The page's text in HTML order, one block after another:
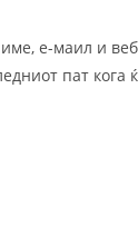
е-маил и
пат кога